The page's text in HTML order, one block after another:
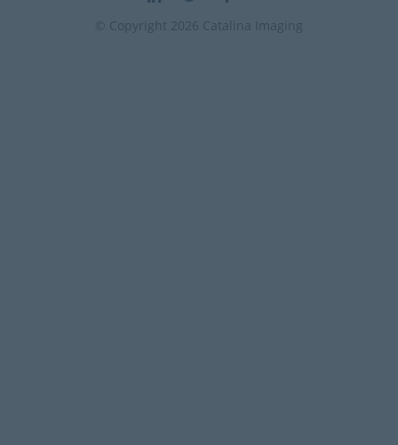
© Copyright 2026 Catalina Imaging